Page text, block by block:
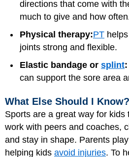
directions that come with
much to give and how
Physical therapy:PT
joints strong and flexible.
Elastic bandage or splint:
can support the sore area
What Else Should I Know?
Sports are a great way for kids
work with peers and coaches,
and stay in shape. Parents
helping kids avoid injuries. To